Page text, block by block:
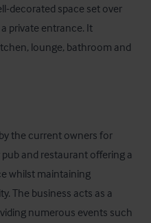
decorated space set over
private entrance. It
lounge, bathroom and
the current owners for
and restaurant offering a
whilst maintaining
The business acts as a
numerous events such